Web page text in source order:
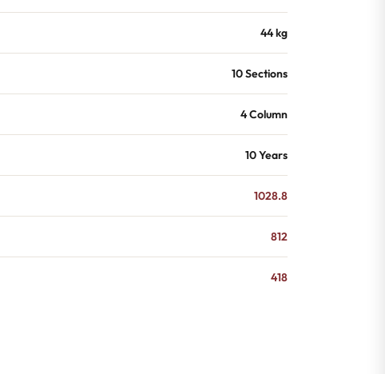
44 kg
10 Sections
4 Column
10 Years
1028.8
812
418